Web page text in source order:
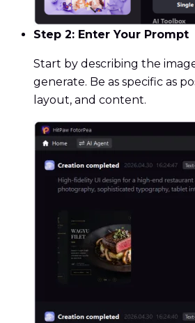
Step 2: Enter Your Prompt
Start by describing the
generate. Be as specific as
layout, and content.